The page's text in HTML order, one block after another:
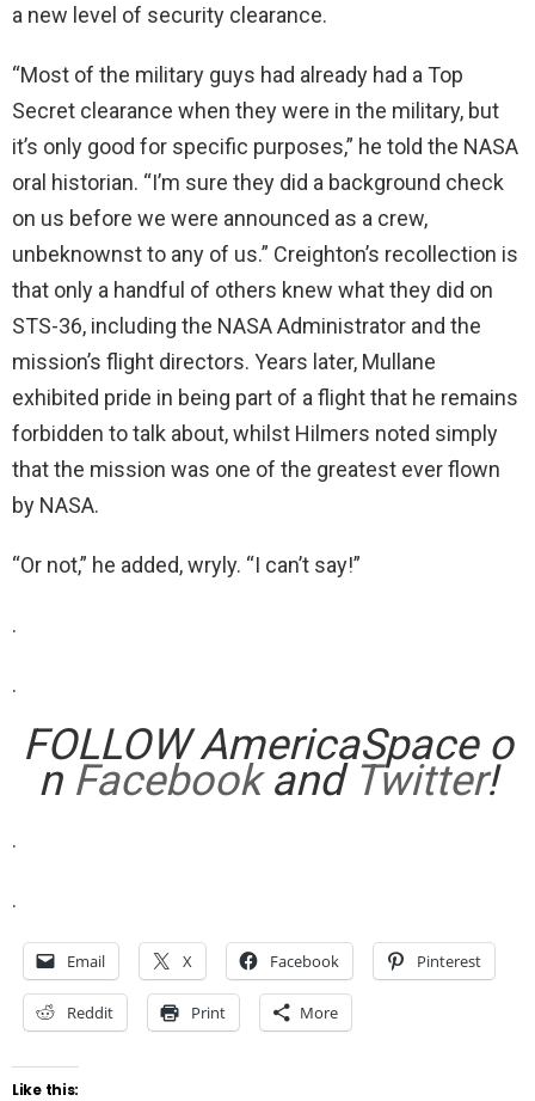
a new level of security clearance.
“Most of the military guys had already had a Top
Secret clearance when they were in the military, but
it’s only good for specific purposes,” he told the NASA
oral historian. “I’m sure they did a background check
on us before we were announced as a crew,
unbeknownst to any of us.” Creighton’s recollection is
that only a handful of others knew what they did on
STS-36, including the NASA Administrator and the
mission’s flight directors. Years later, Mullane
exhibited pride in being part of a flight that he remains
forbidden to talk about, whilst Hilmers noted simply
that the mission was one of the greatest ever flown
by NASA.
“Or not,” he added, wryly. “I can’t say!”
.
.
FOLLOW AmericaSpace o
n Facebookand Twitter!
.
.
Email X Facebook Pinterest
Reddit Print More
Like this: